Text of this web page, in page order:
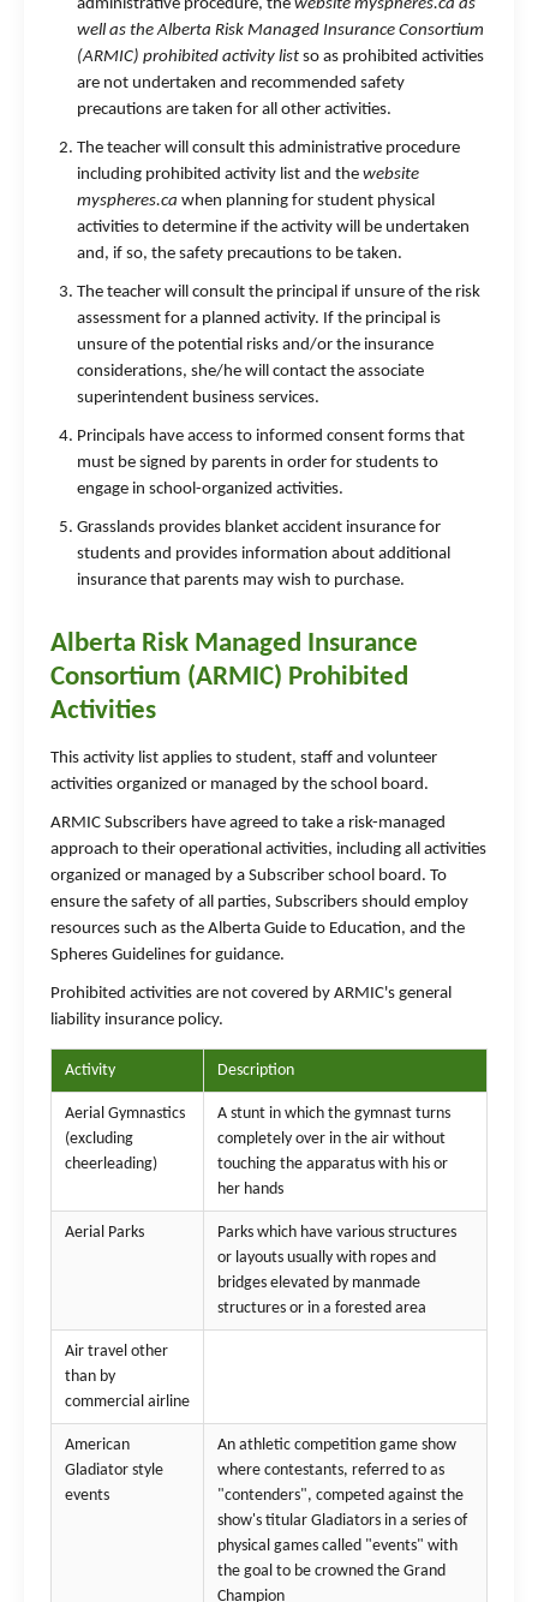
administrative procedure, the website myspheres.ca as
well as the Alberta Risk Managed Insurance Consortium
(ARMIC) prohibited activity list so as prohibited activities
are not undertaken and recommended safety
precautions are taken for all other activities.
The teacher will consult this administrative procedure
including prohibited activity list and the website
myspheres.ca when planning for student physical
activities to determine if the activity will be undertaken
and, if so, the safety precautions to be taken.
The teacher will consult the principal if unsure of the risk
assessment for a planned activity. If the principal is
unsure of the potential risks and/or the insurance
considerations, she/he will contact the associate
superintendent business services.
Principals have access to informed consent forms that
must be signed by parents in order for students to
engage in school-organized activities.
Grasslands provides blanket accident insurance for
students and provides information about additional
insurance that parents may wish to purchase.
Alberta Risk Managed Insurance
Consortium (ARMIC) Prohibited
Activities
This activity list applies to student, staff and volunteer
activities organized or managed by the school board.
ARMIC Subscribers have agreed to take a risk-managed
approach to their operational activities, including all activities
organized or managed by a Subscriber school board. To
ensure the safety of all parties, Subscribers should employ
resources such as the Alberta Guide to Education, and the
Spheres Guidelines for guidance.
Prohibited activities are not covered by ARMIC's general
liability insurance policy.
Activity Description
Aerial Gymnastics
(excluding
cheerleading)
A stunt in which the gymnast turns
completely over in the air without
touching the apparatus with his or
her hands
Aerial Parks
Parks which have various structures
or layouts usually with ropes and
bridges elevated by manmade
structures or in a forested area
Air travel other
than by
commercial airline
American
Gladiator style
events
An athletic competition game show
where contestants, referred to as
"contenders", competed against the
show's titular Gladiators in a series of
physical games called "events" with
the goal to be crowned the Grand
Champion